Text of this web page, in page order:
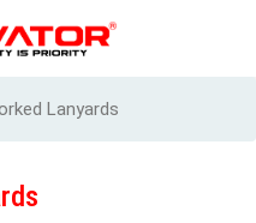
Lanyards